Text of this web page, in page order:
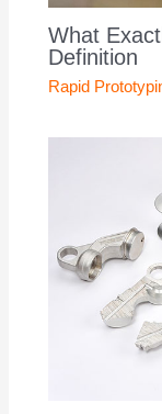
What
Definition
Rapid